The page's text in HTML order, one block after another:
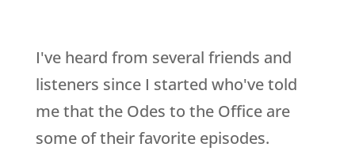
I've heard from several friends and
listeners since I started who've told
me that the Odes to the Office are
some of their favorite episodes.